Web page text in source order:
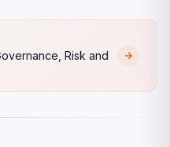
Risk and